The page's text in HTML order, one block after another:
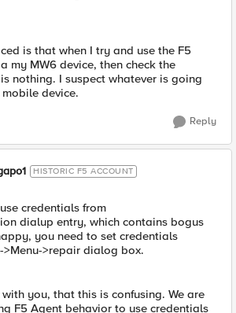
is that when I try and use the F5
my MW6 device, then check the
nothing. I suspect whatever is going
device.
Reply
HISTORIC F5 ACCOUNT
credentials from
dialup entry, which contains bogus
you need to set credentials
>repair dialog box.
you, that this is confusing. We are
F5 Agent behavior to use credentials